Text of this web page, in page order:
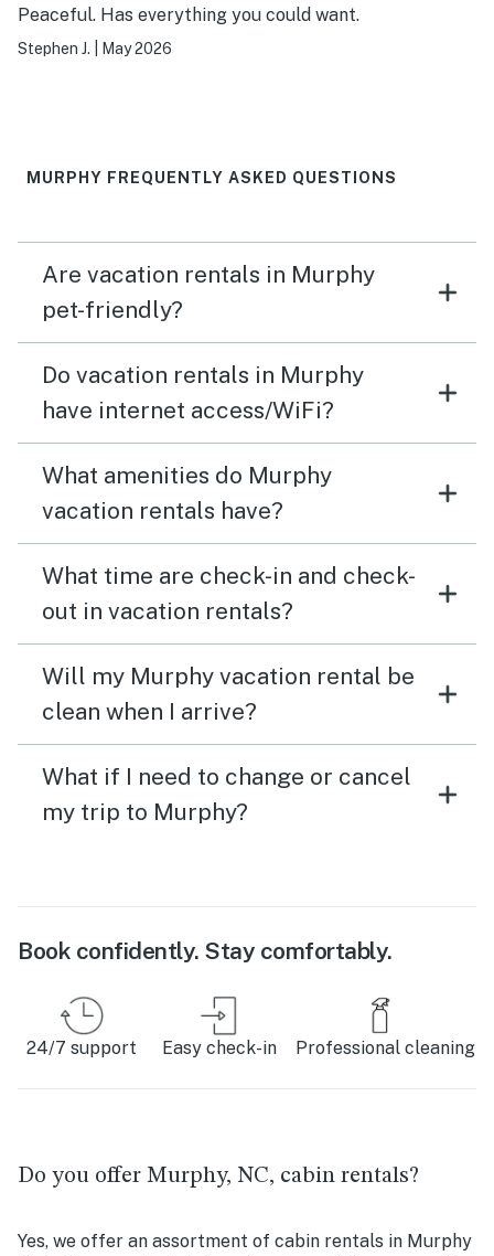
Peaceful. Has everything you could want.
Stephen J. May 2026
MURPHY FREQUENTLY ASKED QUESTIONS
Are vacation rentals in Murphy
pet-friendly?
Do vacation rentals in Murphy
have internet access/WiFi?
What amenities do Murphy
vacation rentals have?
What time are check-in and check-
out in vacation rentals?
Will my Murphy vacation rental be
clean when I arrive?
What if I need to change or cancel
my trip to Murphy?
Book confidently. Stay comfortably.
24/7 support Easy check-in Professional cleaning
Do you offer Murphy, NC, cabin rentals?
Yes, we offer an assortment of cabin rentals in Murphy